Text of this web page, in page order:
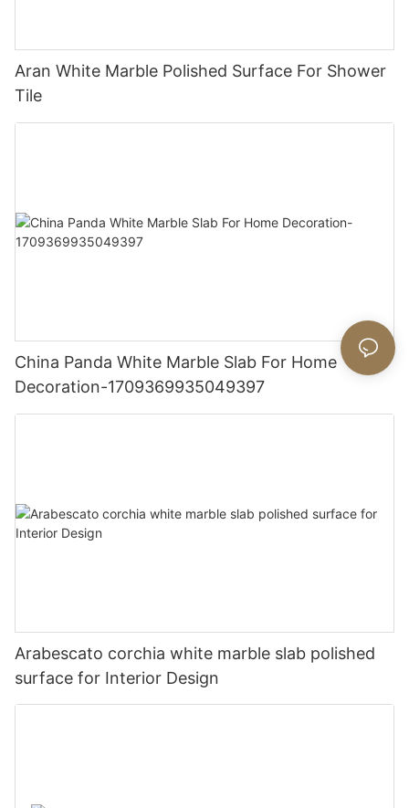
Aran White Marble Polished Surface For Shower
Tile
China Panda White Marble Slab For Home
Decoration-1709369935049397
Arabescato corchia white marble slab polished
surface for Interior Design